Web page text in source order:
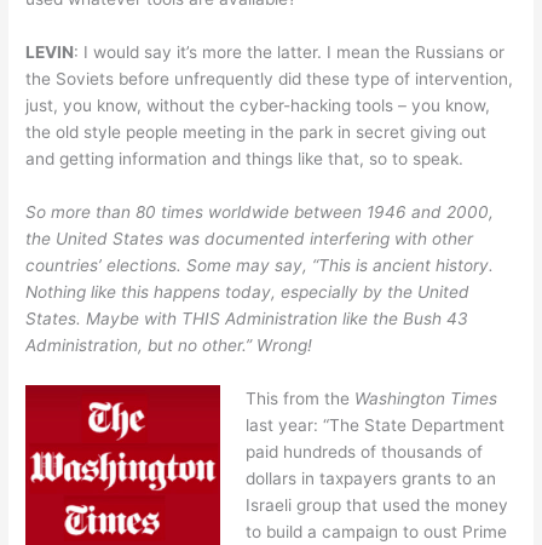
LEVIN: I would say it’s more the latter. I mean the Russians or
the Soviets before unfrequently did these type of intervention,
just, you know, without the cyber-hacking tools – you know,
the old style people meeting in the park in secret giving out
and getting information and things like that, so to speak.
So more than 80 times worldwide between 1946 and 2000,
the United States was documented interfering with other
countries’ elections. Some may say, “This is ancient history.
Nothing like this happens today, especially by the United
States. Maybe with THIS Administration like the Bush 43
Administration, but no other.” Wrong!
This from the Washington Times
last year: “The State Department
paid hundreds of thousands of
dollars in taxpayers grants to an
Israeli group that used the money
to build a campaign to oust Prime